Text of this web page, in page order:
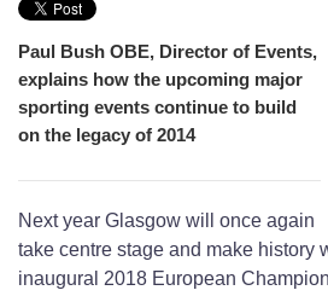
Paul Bush OBE, Director of Events,
explains how the upcoming major
sporting events continue to build
on the legacy of 2014
Next year Glasgow will once again
take centre stage and make history
inaugural 2018 European